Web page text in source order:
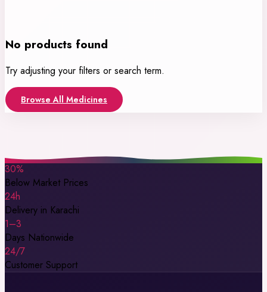
No products found
Try adjusting your filters or search term.
Browse All Medicines
30%
Below Market Prices
24h
Delivery in Karachi
1–3
Days Nationwide
24/7
Customer Support